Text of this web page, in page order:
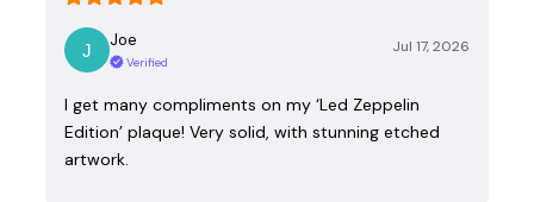
Joe
Verified
Jul 17, 2026
I get many compliments on my ‘Led Zeppelin
Edition’ plaque! Very solid, with stunning etched
artwork.